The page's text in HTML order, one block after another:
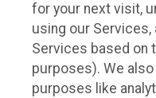
for your next visit,
using our Services,
Services based on
purposes). We
purposes like